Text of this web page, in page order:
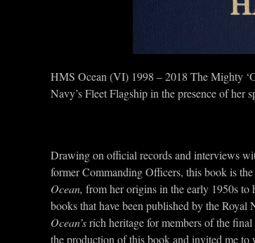
HMS Ocean (VI) 1998 – 2018 The Mighty
Navy’s Fleet Flagship in the presence of
Drawing on official records and interviews
former Commanding Officers, this book is
Ocean, from her origins in the early 1950s
books that have been published by the Royal
Ocean’srich heritage for members of the
the production of this book and invited me to